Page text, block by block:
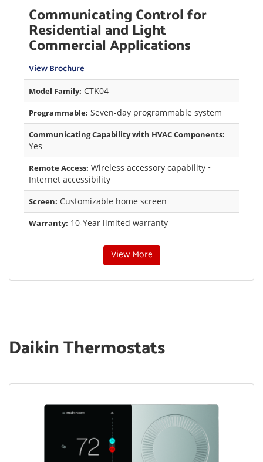
Communicating Control for
Residential and Light
Commercial Applications
View Brochure
Model Family: CTK04
Programmable: Seven-day programmable system
Communicating Capability with HVAC Components:
Yes
Remote Access: Wireless accessory capability •
Internet accessibility
Screen: Customizable home screen
Warranty: 10-Year limited warranty
View More
Daikin Thermostats